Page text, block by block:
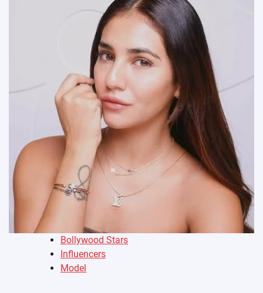
Bollywood Stars
Influencers
Model